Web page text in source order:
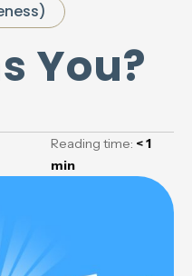
You?
Reading time: < 1
min